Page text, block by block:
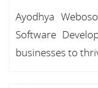
Ayodhya
Software
businesses to